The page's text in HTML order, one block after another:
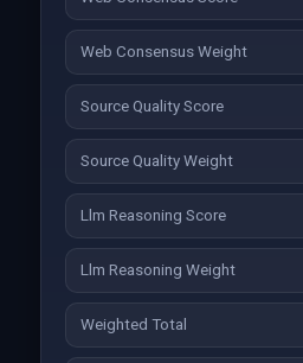
Web Consensus Weight
Source Quality Score
Source Quality Weight
Llm Reasoning Score
Llm Reasoning Weight
Weighted Total